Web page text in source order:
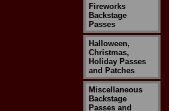
Fireworks
Backstage
Passes
Halloween,
Christmas,
Holiday Passes
and Patches
Miscellaneous
Backstage
Passes and